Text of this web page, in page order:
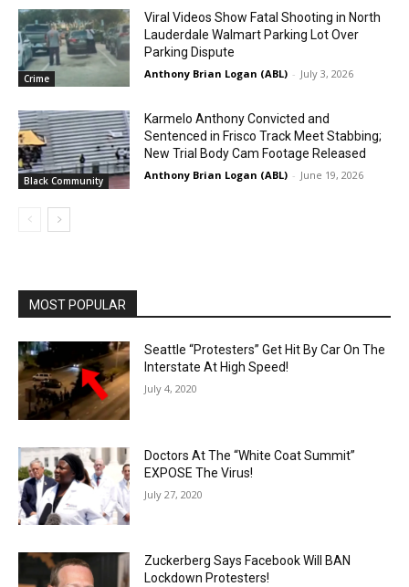
Crime
Viral Videos Show Fatal Shooting in North
Lauderdale Walmart Parking Lot Over
Parking Dispute
Anthony Brian Logan (ABL) - July 3, 2026
Black Community
Karmelo Anthony Convicted and
Sentenced in Frisco Track Meet Stabbing;
New Trial Body Cam Footage Released
Anthony Brian Logan (ABL) - June 19, 2026
MOST POPULAR
Seattle “Protesters” Get Hit By Car On The
Interstate At High Speed!
July 4, 2020
Doctors At The “White Coat Summit”
EXPOSE The Virus!
July 27, 2020
Zuckerberg Says Facebook Will BAN
Lockdown Protesters!